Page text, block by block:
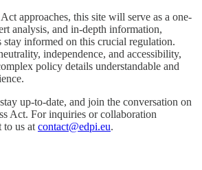
approaches, this site will serve as a one-
analysis, and in-depth information,
stay informed on this crucial regulation.
independence, and accessibility,
policy details understandable and
up-to-date, and join the conversation on
Act. For inquiries or collaboration
to us at contact@edpi.eu.